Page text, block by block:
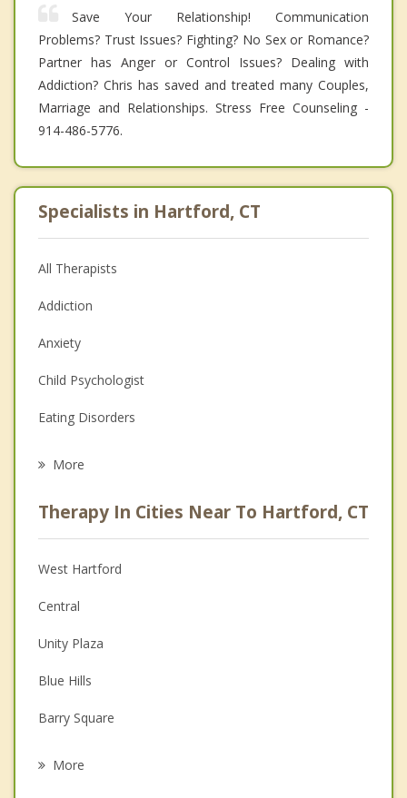
Save Your Relationship! Communication
Problems? Trust Issues? Fighting? No Sex or Romance?
Partner has Anger or Control Issues? Dealing with
Addiction? Chris has saved and treated many Couples,
Marriage and Relationships. Stress Free Counseling -
914-486-5776.
Specialists in Hartford, CT
All Therapists
Addiction
Anxiety
Child Psychologist
Eating Disorders
Christian Counseling
Couples Counseling
Depression
Family Counseling
Grief Counseling
More
Therapy In Cities Near To Hartford, CT
West Hartford
Central
Unity Plaza
Blue Hills
Barry Square
More